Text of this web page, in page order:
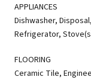
APPLIANCES
Dishwasher,
Refrigerator,
FLOORING
Ceramic Tile,